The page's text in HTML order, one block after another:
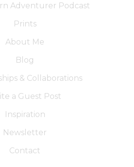
Adventurer Podcast
Prints
About Me
Blog
& Collaborations
a Guest Post
Inspiration
Newsletter
Contact